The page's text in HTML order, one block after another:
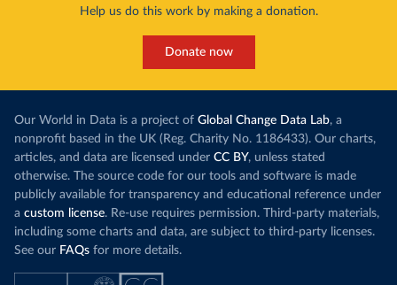
Help us do this work by making a donation.
Donate now
Our World in Data is a project of Global Change Data Lab, a
nonprofit based in the UK (Reg. Charity No. 1186433). Our charts,
articles, and data are licensed under CC BY, unless stated
otherwise. The source code for our tools and software is made
publicly available for transparency and educational reference under
a custom license. Re-use requires permission. Third-party materials,
including some charts and data, are subject to third-party licenses.
See our FAQs for more details.